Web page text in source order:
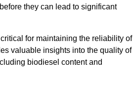
they can lead to significant
for maintaining the reliability of
valuable insights into the quality of
biodiesel content and